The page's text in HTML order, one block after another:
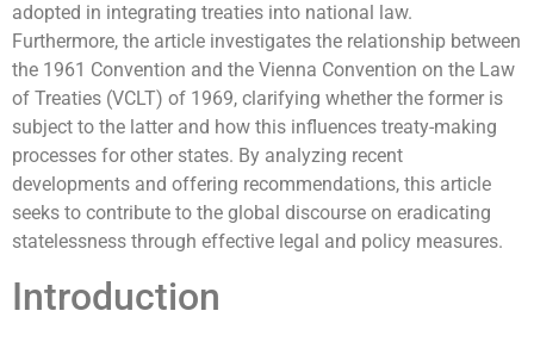
adopted in integrating treaties into national law.
Furthermore, the article investigates the relationship between
the 1961 Convention and the Vienna Convention on the Law
of Treaties (VCLT) of 1969, clarifying whether the former is
subject to the latter and how this influences treaty-making
processes for other states. By analyzing recent
developments and offering recommendations, this article
seeks to contribute to the global discourse on eradicating
statelessness through effective legal and policy measures.
Introduction